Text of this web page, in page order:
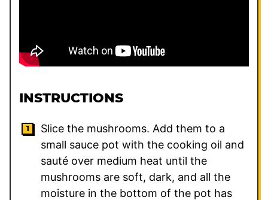
INSTRUCTIONS
Slice the mushrooms. Add them to a
small sauce pot with the cooking oil and
sauté over medium heat until the
mushrooms are soft, dark, and all the
moisture in the bottom of the pot has